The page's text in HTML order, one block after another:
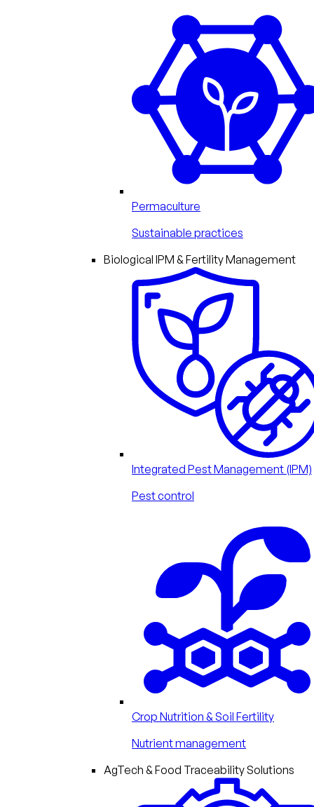
Permaculture
Sustainable practices
Biological IPM & Fertility Management
Integrated Pest Management (IPM)
Pest control
Crop Nutrition & Soil Fertility
Nutrient management
AgTech & Food Traceability Solutions